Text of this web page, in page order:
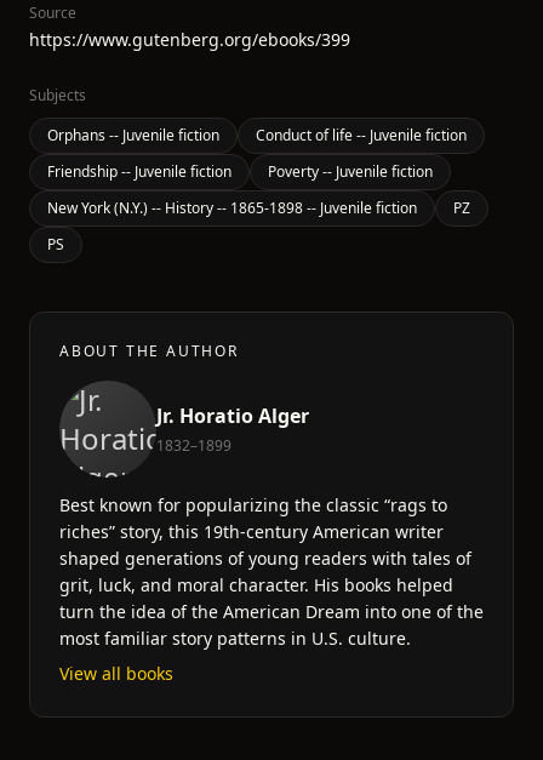
Source
https://www.gutenberg.org/ebooks/399
Subjects
Orphans -- Juvenile fiction
Conduct of life -- Juvenile fiction
Friendship -- Juvenile fiction
Poverty -- Juvenile fiction
New York (N.Y.) -- History -- 1865-1898 -- Juvenile fiction
PZ
PS
ABOUT THE AUTHOR
Jr. Horatio Alger
1832–1899
Best known for popularizing the classic “rags to
riches” story, this 19th-century American writer
shaped generations of young readers with tales of
grit, luck, and moral character. His books helped
turn the idea of the American Dream into one of the
most familiar story patterns in U.S. culture.
View all books